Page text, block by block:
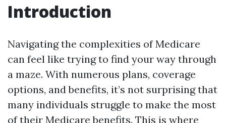
Introduction
Navigating the complexities of Medicare
can feel like trying to find your way through
a maze. With numerous plans, coverage
options, and benefits, it’s not surprising that
many individuals struggle to make the most
of their Medicare benefits. This is where